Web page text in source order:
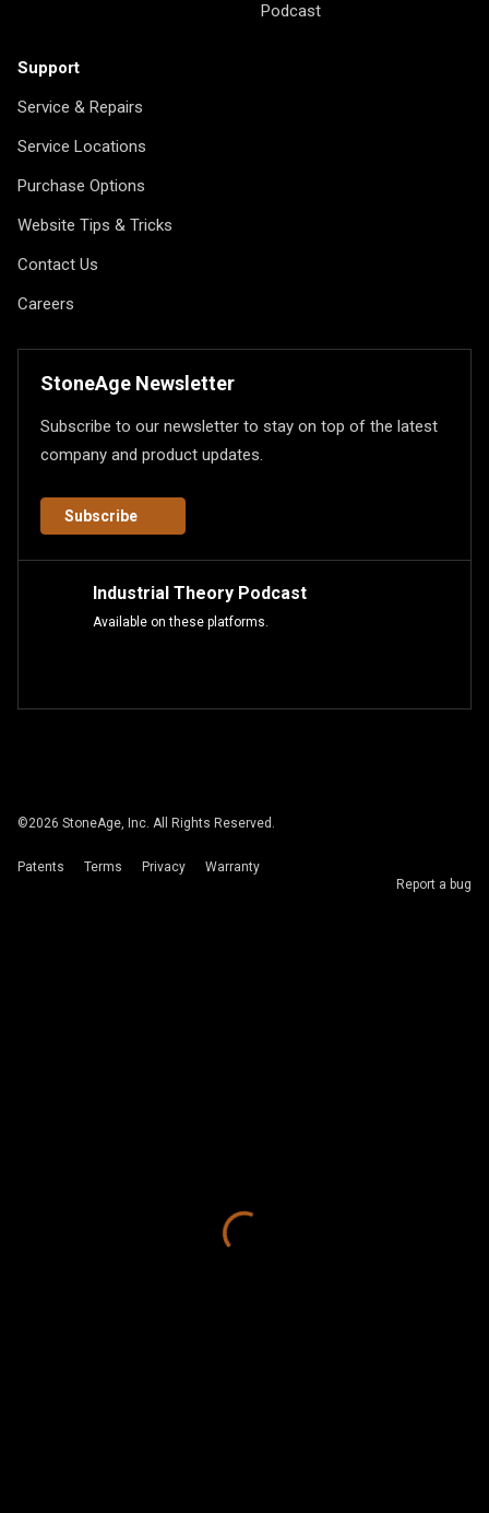
Podcast
Support
Service & Repairs
Service Locations
Purchase Options
Website Tips & Tricks
Contact Us
Careers
StoneAge Newsletter
Subscribe to our newsletter to stay on top of the latest
company and product updates.
Subscribe
Industrial Theory Podcast
Available on these platforms.
©2026 StoneAge, Inc. All Rights Reserved.
Patents Terms Privacy
Warranty
Report a bug